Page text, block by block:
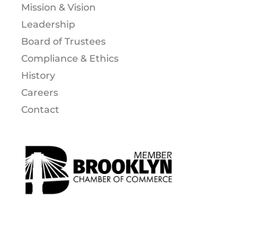
Mission & Vision
Leadership
Board of Trustees
Compliance & Ethics
History
Careers
Contact